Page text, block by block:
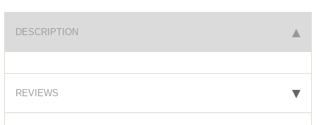
DESCRIPTION
REVIEWS